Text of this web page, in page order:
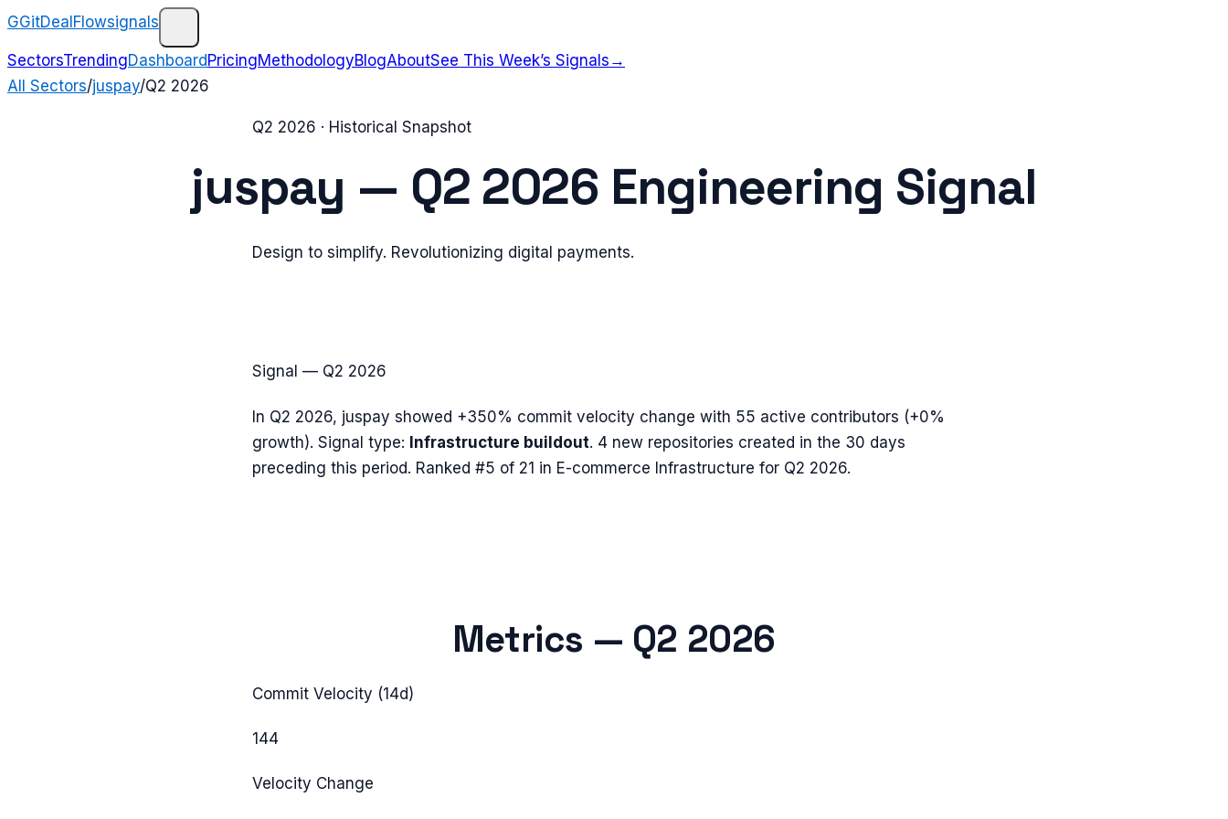
GGitDealFlowsignals
SectorsTrendingDashboard PricingMethodologyBlogAboutSee This Week’s Signals →
All Sectors/juspay/Q2 2026
Q2 2026 · Historical Snapshot
juspay — Q2 2026 Engineering Signal
Design to simplify. Revolutionizing digital payments.
Signal — Q2 2026
In Q2 2026, juspay showed +350% commit velocity change with 55 active contributors (+0%
growth). Signal type: Infrastructure buildout. 4 new repositories created in the 30 days
preceding this period. Ranked #5 of 21 in E-commerce Infrastructure for Q2 2026.
Metrics — Q2 2026
Commit Velocity (14d)
144
Velocity Change